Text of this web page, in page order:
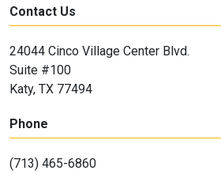
Contact Us
24044 Cinco Village Center Blvd.
Suite #100
Katy, TX 77494
Phone
(713) 465-6860